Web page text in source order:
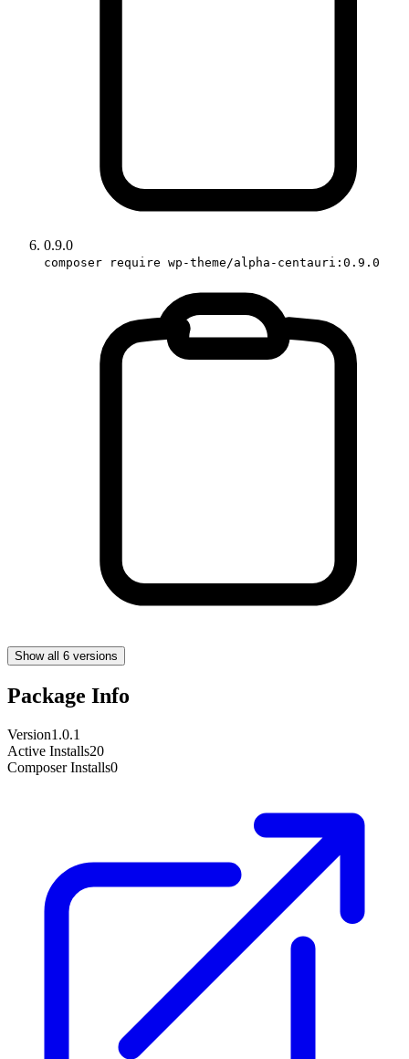
0.9.0
composer require wp-theme/alpha-centauri:0.9.0
Show all 6 versions
Package Info
Version1.0.1
Active Installs20
Composer Installs0